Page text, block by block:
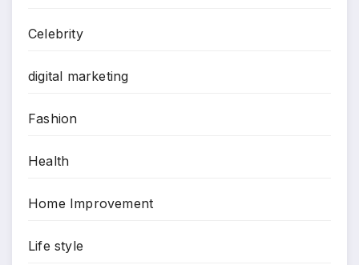
Celebrity
digital marketing
Fashion
Health
Home Improvement
Life style